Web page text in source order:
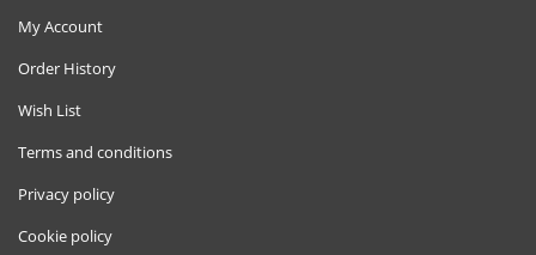
My Account
Order History
Wish List
Terms and conditions
Privacy policy
Cookie policy